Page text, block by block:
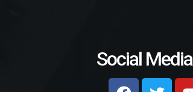
Social Media